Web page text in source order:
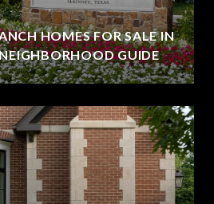
HOMES FOR SALE IN
GUIDE